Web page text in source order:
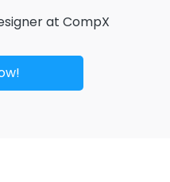
at CompX